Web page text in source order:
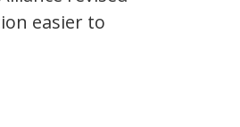
easier to